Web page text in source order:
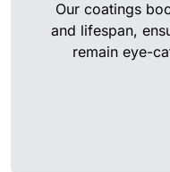
Our coatings
and lifespan,
remain eye-